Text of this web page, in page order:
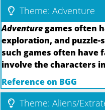
Theme: Adventure
Adventuregames often
exploration, and
such games often have
involve the characters
Reference on BGG
Theme: Aliens/